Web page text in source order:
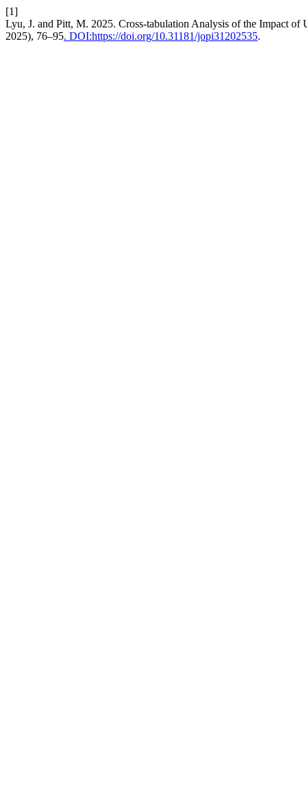
[1]
Lyu, J. and Pitt, M. 2025. Cross-tabulation Analysis of the Impact
2025), 76–95. DOI:https://doi.org/10.31181/jopi31202535.